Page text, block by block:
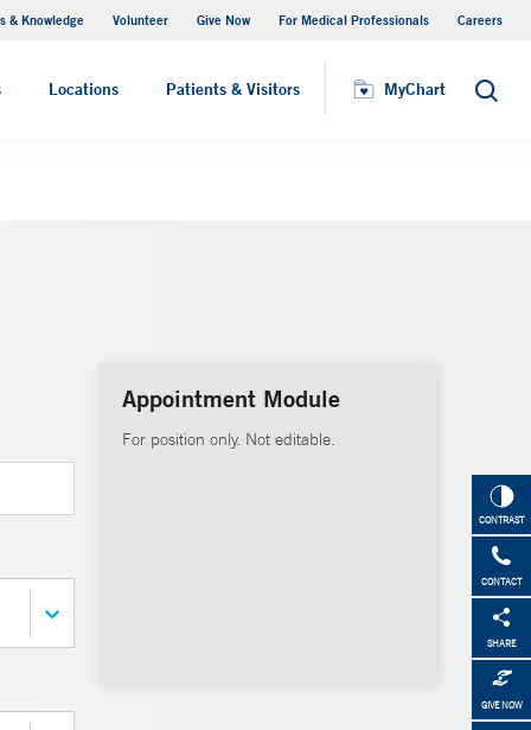
& Knowledge Volunteer Give Now For Medical Professionals Careers
Locations Patients & Visitors MyChart Search
Visiting Hours
CONTRAST
CONTACT
SHARE
GIVE NOW
Appointment Module
For position only. Not editable.